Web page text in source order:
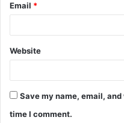
Email *
Website
Save my name, email,
time I comment.